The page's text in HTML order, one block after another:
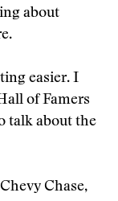
about
easier. I
of Famers
talk about the
Chase,